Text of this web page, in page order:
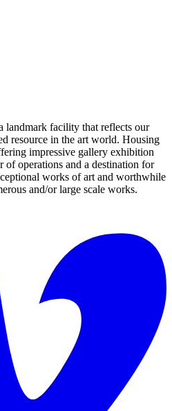
landmark facility that reflects our
resource in the art world. Housing
impressive gallery exhibition
of operations and a destination for
works of art and worthwhile
and/or large scale works.